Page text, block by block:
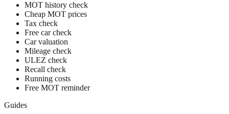
MOT history check
Cheap MOT prices
Tax check
Free car check
Car valuation
Mileage check
ULEZ check
Recall check
Running costs
Free MOT reminder
Guides